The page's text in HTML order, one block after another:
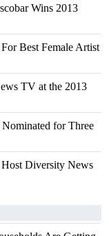
Wins 2013
Best Female Artist
TV at the 2013
for Three
Diversity News